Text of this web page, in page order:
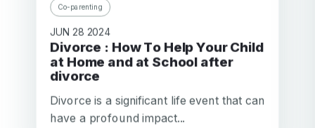
Co-parenting
JUN 28 2024
Divorce : How To Help Your Child
at Home and at School after
divorce
Divorce is a significant life event that can
have a profound impact...